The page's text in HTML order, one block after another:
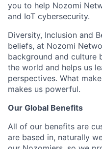
you to help Nozomi
and IoT cybersecurity.
Diversity, Inclusion and
beliefs, at Nozomi
background and culture
the world and helps us
perspectives. What
makes us powerful.
Our Global Benefits
All of our benefits are
are based in, naturally